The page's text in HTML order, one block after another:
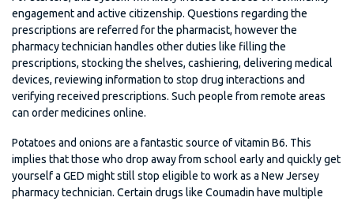
engagement and active citizenship. Questions regarding the
prescriptions are referred for the pharmacist, however the
pharmacy technician handles other duties like filling the
prescriptions, stocking the shelves, cashiering, delivering medical
devices, reviewing information to stop drug interactions and
verifying received prescriptions. Such people from remote areas
can order medicines online.
Potatoes and onions are a fantastic source of vitamin B6. This
implies that those who drop away from school early and quickly get
yourself a GED might still stop eligible to work as a New Jersey
pharmacy technician. Certain drugs like Coumadin have multiple